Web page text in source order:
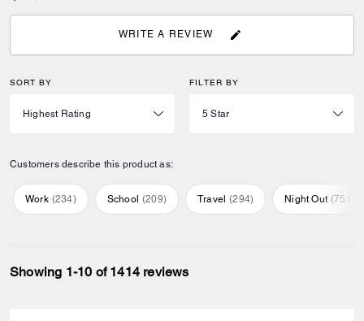
WRITE A REVIEW
SORT BY FILTER BY
Customers describe this product as:
Work (234) School (209) Travel (294) Night Out (751
Showing 1-10 of 1414 reviews